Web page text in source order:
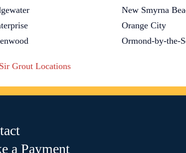
New Smyrna
Orange City
Ormond-by-the-
Grout Locations
a Payment